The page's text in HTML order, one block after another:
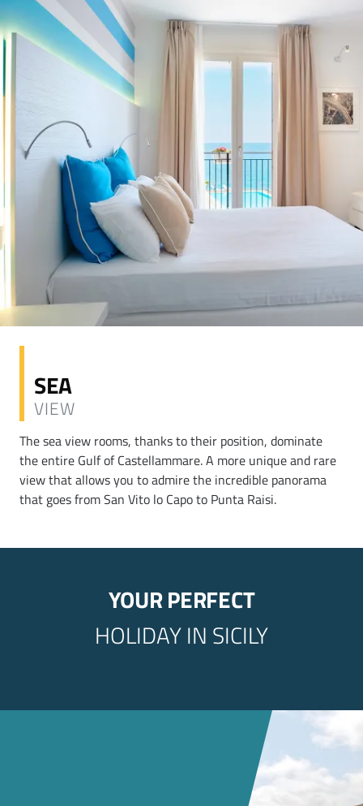
SEA
VIEW
The sea view rooms, thanks to their position, dominate
the entire Gulf of Castellammare. A more unique and rare
view that allows you to admire the incredible panorama
that goes from San Vito lo Capo to Punta Raisi.
YOUR PERFECT
HOLIDAY IN SICILY